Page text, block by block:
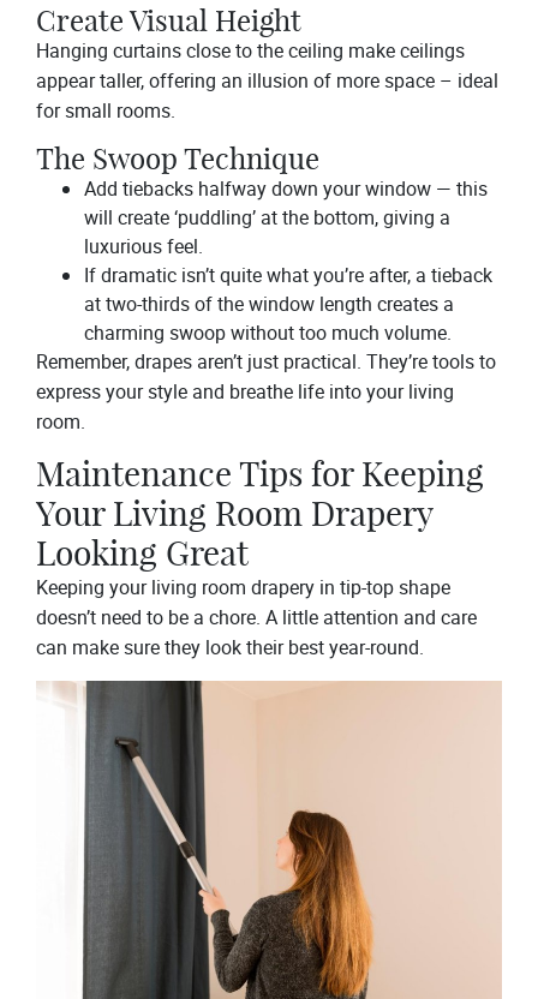
Create Visual Height
Hanging curtains close to the ceiling make ceilings
appear taller, offering an illusion of more space – ideal
for small rooms.
The Swoop Technique
Add tiebacks halfway down your window — this
will create ‘puddling’ at the bottom, giving a
luxurious feel.
If dramatic isn’t quite what you’re after, a tieback
at two-thirds of the window length creates a
charming swoop without too much volume.
Remember, drapes aren’t just practical. They’re tools to
express your style and breathe life into your living
room.
Maintenance Tips for Keeping
Your Living Room Drapery
Looking Great
Keeping your living room drapery in tip-top shape
doesn’t need to be a chore. A little attention and care
can make sure they look their best year-round.